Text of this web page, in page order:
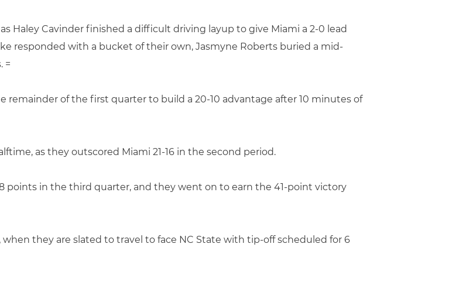
Haley Cavinder finished a difficult driving layup to give Miami a 2-0 lead
responded with a bucket of their own, Jasmyne Roberts buried a mid-
=
remainder of the first quarter to build a 20-10 advantage after 10 minutes of
as they outscored Miami 21-16 in the second period.
points in the third quarter, and they went on to earn the 41-point victory
they are slated to travel to face NC State with tip-off scheduled for 6